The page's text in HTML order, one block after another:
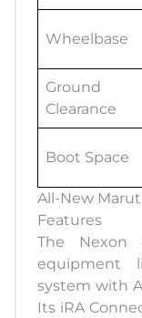
Wheelbase
Ground
Clearance
Boot Space
All-New
Features
The Nexon
equipment
system with
Its iRA